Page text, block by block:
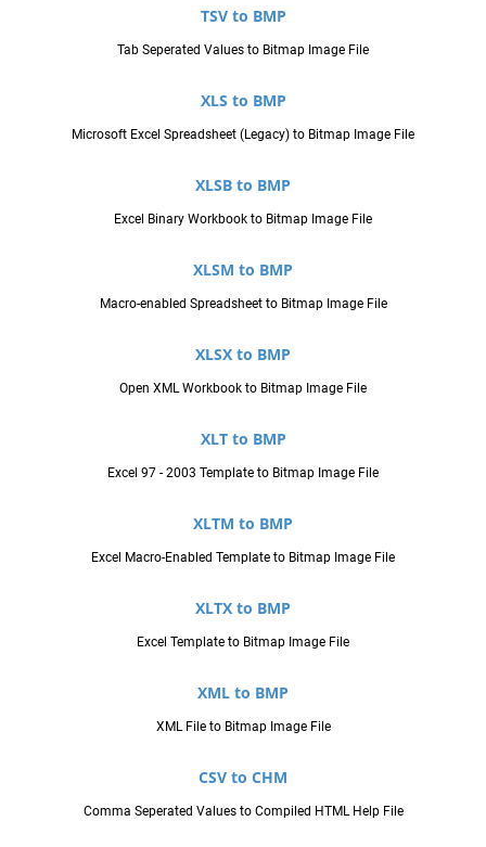
TSV to BMP
Tab Seperated Values to Bitmap Image File
XLS to BMP
Microsoft Excel Spreadsheet (Legacy) to Bitmap Image File
XLSB to BMP
Excel Binary Workbook to Bitmap Image File
XLSM to BMP
Macro-enabled Spreadsheet to Bitmap Image File
XLSX to BMP
Open XML Workbook to Bitmap Image File
XLT to BMP
Excel 97 - 2003 Template to Bitmap Image File
XLTM to BMP
Excel Macro-Enabled Template to Bitmap Image File
XLTX to BMP
Excel Template to Bitmap Image File
XML to BMP
XML File to Bitmap Image File
CSV to CHM
Comma Seperated Values to Compiled HTML Help File